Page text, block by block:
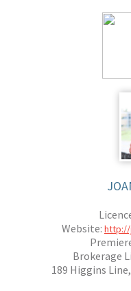
Website: http://
Brokerage
189 Higgins